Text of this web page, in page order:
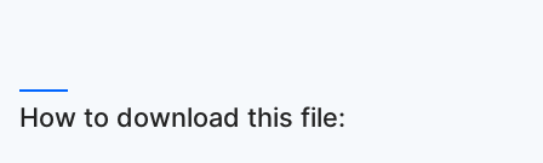
How to download this file: